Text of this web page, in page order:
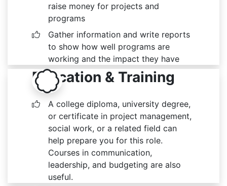
raise money for projects and
programs
Gather information and write reports
to show how well programs are
working and the impact they have
Education & Training
A college diploma, university degree,
or certificate in project management,
social work, or a related field can
help prepare you for this role.
Courses in communication,
leadership, and budgeting are also
useful.